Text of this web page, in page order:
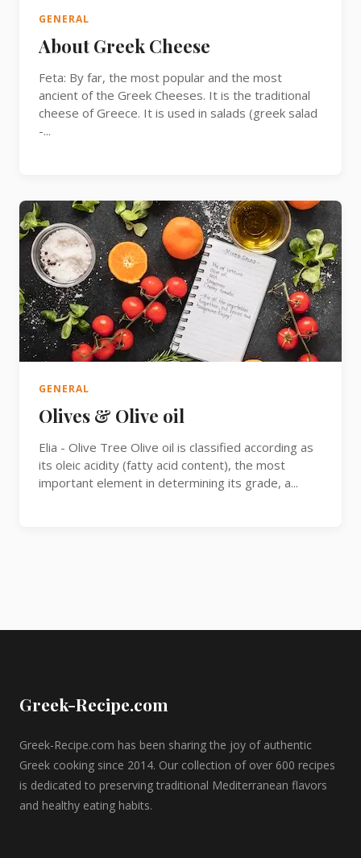
GENERAL
About Greek Cheese
Feta: By far, the most popular and the most
ancient of the Greek Cheeses. It is the traditional
cheese of Greece. It is used in salads (greek salad
-...
GENERAL
Olives & Olive oil
Elia - Olive Tree Olive oil is classified according as
its oleic acidity (fatty acid content), the most
important element in determining its grade, a...
Greek-Recipe.com
Greek-Recipe.com has been sharing the joy of authentic
Greek cooking since 2014. Our collection of over 600 recipes
is dedicated to preserving traditional Mediterranean flavors
and healthy eating habits.